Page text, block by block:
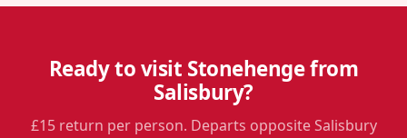
Ready to visit Stonehenge from
Salisbury?
£15 return per person. Departs opposite Salisbury